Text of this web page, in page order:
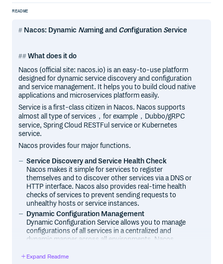
README
Nacos: Dynamic Naming and Configuration Service
What does it do
Nacos (official site: nacos.io) is an easy-to-use platform
designed for dynamic service discovery and configuration
and service management. It helps you to build cloud native
applications and microservices platform easily.
Service is a first-class citizen in Nacos. Nacos supports
almost all type of services，for example，Dubbo/gRPC
service, Spring Cloud RESTFul service or Kubernetes
service.
Nacos provides four major functions.
Service Discovery and Service Health Check
Nacos makes it simple for services to register
themselves and to discover other services via a DNS or
HTTP interface. Nacos also provides real-time health
checks of services to prevent sending requests to
unhealthy hosts or service instances.
Dynamic Configuration Management
Dynamic Configuration Service allows you to manage
configurations of all services in a centralized and
dynamic manner across all environments. Nacos
services when configurations are updated, which makes
Expand Readme